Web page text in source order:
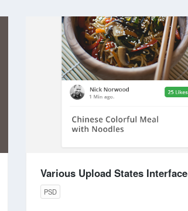
Various Upload States Interface
PSD